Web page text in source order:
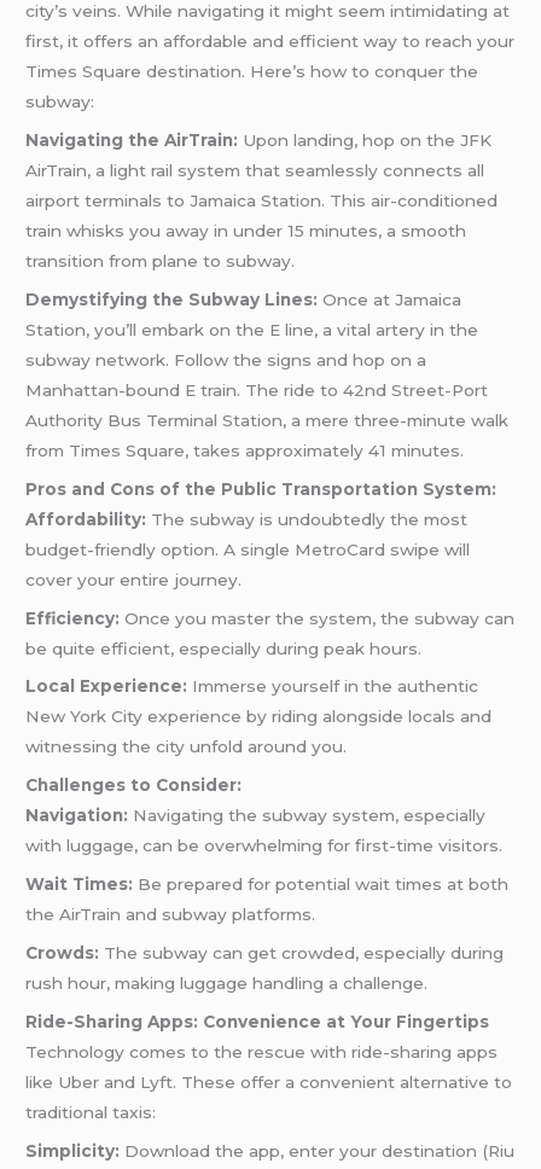
city’s veins. While navigating it might seem intimidating at
first, it offers an affordable and efficient way to reach your
Times Square destination. Here’s how to conquer the
subway:
Navigating the AirTrain: Upon landing, hop on the JFK
AirTrain, a light rail system that seamlessly connects all
airport terminals to Jamaica Station. This air-conditioned
train whisks you away in under 15 minutes, a smooth
transition from plane to subway.
Demystifying the Subway Lines: Once at Jamaica
Station, you’ll embark on the E line, a vital artery in the
subway network. Follow the signs and hop on a
Manhattan-bound E train. The ride to 42nd Street-Port
Authority Bus Terminal Station, a mere three-minute walk
from Times Square, takes approximately 41 minutes.
Pros and Cons of the Public Transportation System:
Affordability: The subway is undoubtedly the most
budget-friendly option. A single MetroCard swipe will
cover your entire journey.
Efficiency: Once you master the system, the subway can
be quite efficient, especially during peak hours.
Local Experience: Immerse yourself in the authentic
New York City experience by riding alongside locals and
witnessing the city unfold around you.
Challenges to Consider:
Navigation: Navigating the subway system, especially
with luggage, can be overwhelming for first-time visitors.
Wait Times: Be prepared for potential wait times at both
the AirTrain and subway platforms.
Crowds: The subway can get crowded, especially during
rush hour, making luggage handling a challenge.
Ride-Sharing Apps: Convenience at Your Fingertips
Technology comes to the rescue with ride-sharing apps
like Uber and Lyft. These offer a convenient alternative to
traditional taxis:
Simplicity: Download the app, enter your destination (Riu